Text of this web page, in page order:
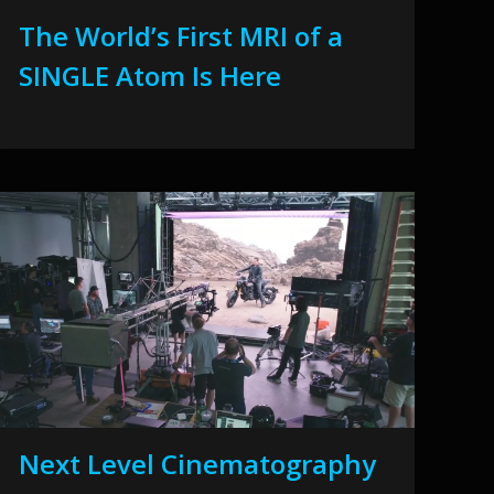
The World’s First MRI of a
SINGLE Atom Is Here
Next Level Cinematography